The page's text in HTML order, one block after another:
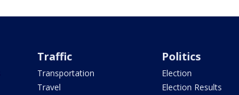
Traffic
Transportation
Travel
Politics
Election
Election Results